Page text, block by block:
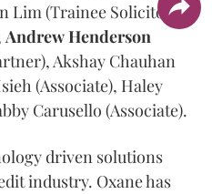
Lim (Trainee Solicitor),
AndrewHenderson
Akshay Chauhan
(Associate), Haley
Carusello (Associate).
driven solutions
industry. Oxane has